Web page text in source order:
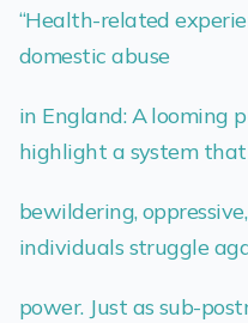
“Health-related
domestic abuse
in England: A looming
highlight a system
bewildering,
individuals struggle
power. Just as sub-